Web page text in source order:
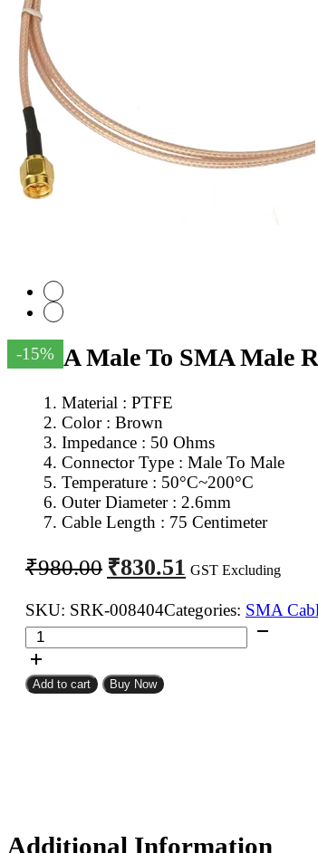
-15%
SMA Male To SMA Male
Material : PTFE
Color : Brown
Impedance : 50 Ohms
Connector Type : Male To Male
Temperature : 50°C~200°C
Outer Diameter : 2.6mm
Cable Length : 75 Centimeter
₹980.00 Original
price
was:
₹980.00.
₹830.51 Current
price
is:
₹830.51.
GST Excluding
SKU: SRK-008404Categories: SMA
SMA
Male
To
SMA
Add to cart Buy Now
Additional Information